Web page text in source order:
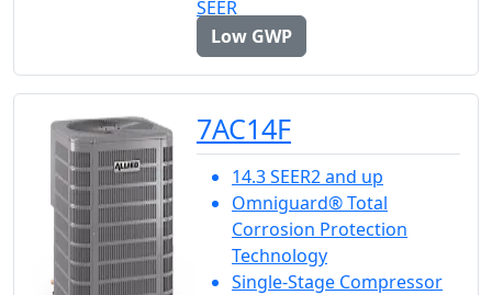
Low GWP
7AC14F
14.3 SEER2 and up
Omniguard® Total
Corrosion Protection
Technology
Single-Stage Compressor